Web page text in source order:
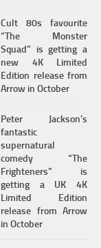
Cult 80s favourite
“The Monster
Squad” is getting a
new 4K Limited
Edition release from
Arrow in October
Peter Jackson’s
fantastic
supernatural
comedy “The
Frighteners” is
getting a UK 4K
Limited Edition
release from Arrow
in October